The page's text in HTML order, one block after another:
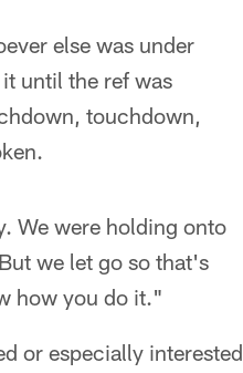
else was under
until the ref was
touchdown,
We were holding onto
we let go so that's
how you do it."
or especially interested